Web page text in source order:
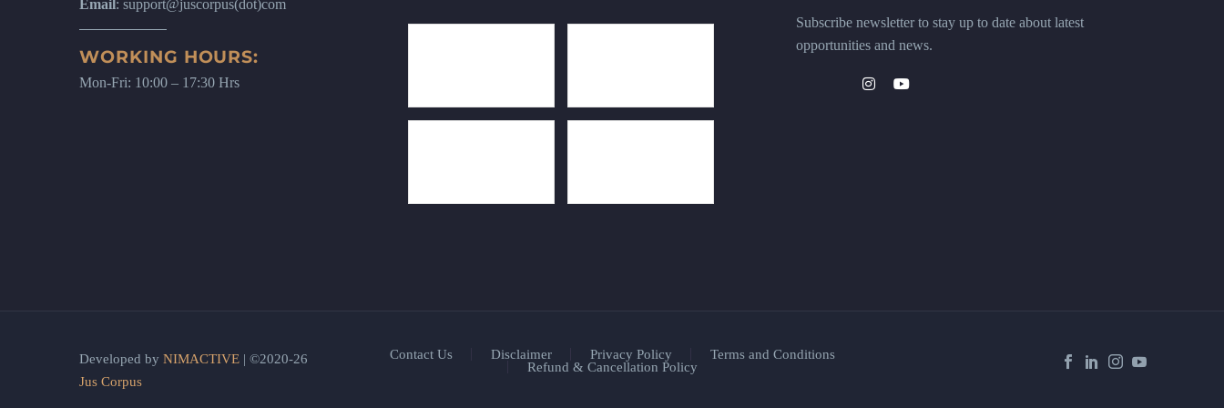
Email: support@juscorpus(dot)com
WORKING HOURS:
Mon-Fri: 10:00 – 17:30 Hrs
Subscribe newsletter to stay up to date about latest
opportunities and news.
Contact Us Disclaimer Privacy Policy
Terms and Conditions
Refund & Cancellation Policy
Developed by NIMACTIVE | ©2020-26
Jus Corpus